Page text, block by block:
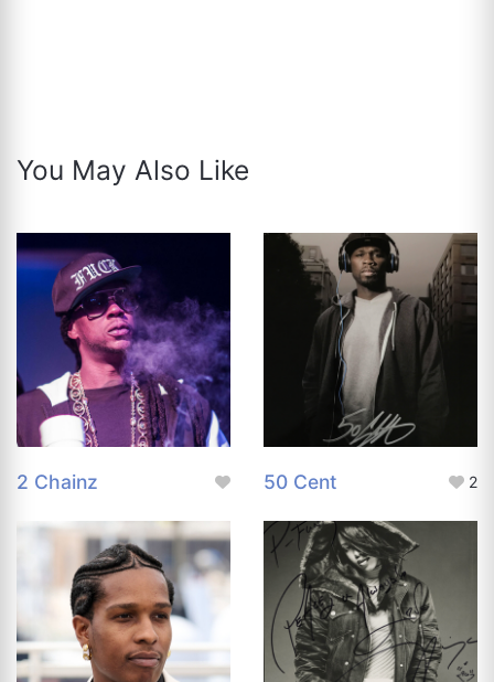
You May Also Like
2 Chainz 50 Cent 2